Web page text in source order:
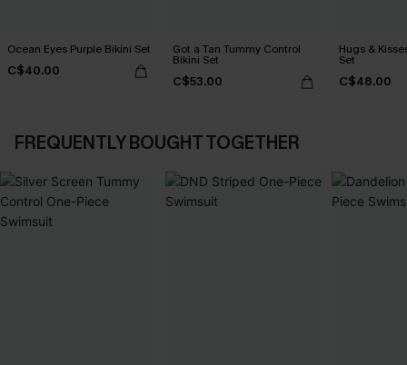
Ocean Eyes Purple Bikini Set
C$40.00
Got a Tan Tummy Control
Bikini Set
C$53.00
Hugs &
Set
C$48.00
FREQUENTLY BOUGHT TOGETHER